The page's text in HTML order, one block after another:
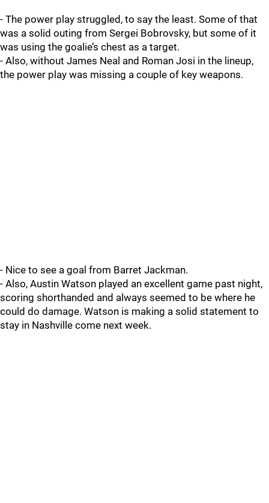
- The power play struggled, to say the least. Some of that
was a solid outing from Sergei Bobrovsky, but some of it
was using the goalie’s chest as a target.
- Also, without James Neal and Roman Josi in the lineup,
the power play was missing a couple of key weapons.
- Nice to see a goal from Barret Jackman.
- Also, Austin Watson played an excellent game past night,
scoring shorthanded and always seemed to be where he
could do damage. Watson is making a solid statement to
stay in Nashville come next week.